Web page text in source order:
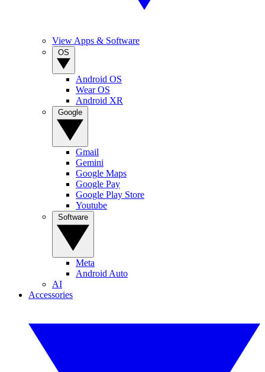
View Apps & Software
Android OS
Wear OS
Android XR
Gmail
Gemini
Google Maps
Google Pay
Google Play Store
Youtube
Meta
Android Auto
AI
Accessories